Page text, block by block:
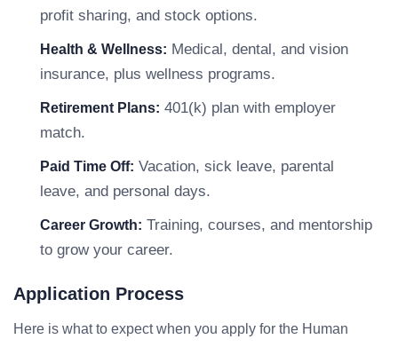
profit sharing, and stock options.
Health & Wellness: Medical, dental, and vision
insurance, plus wellness programs.
Retirement Plans: 401(k) plan with employer
match.
Paid Time Off: Vacation, sick leave, parental
leave, and personal days.
Career Growth: Training, courses, and mentorship
to grow your career.
Application Process
Here is what to expect when you apply for the Human